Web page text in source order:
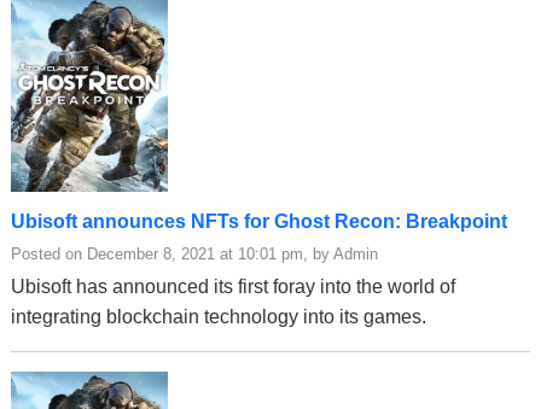
Ubisoft announces NFTs for Ghost Recon: Breakpoint
Posted on December 8, 2021 at 10:01 pm, by Admin
Ubisoft has announced its first foray into the world of
integrating blockchain technology into its games.